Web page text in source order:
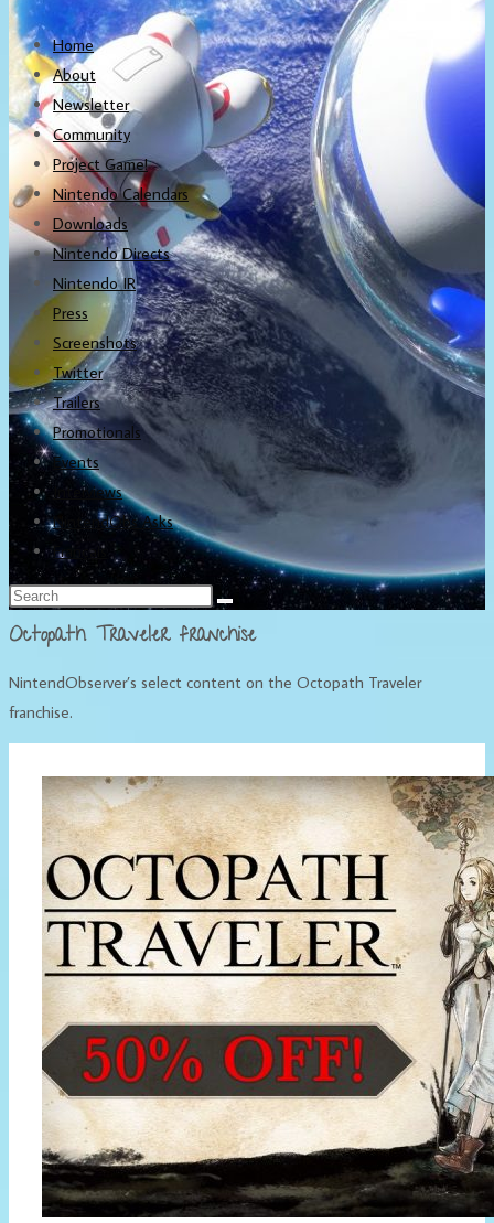
Home
About
Newsletter
Community
Project Game!
Nintendo Calendars
Downloads
Nintendo Directs
Nintendo IR
Press
Screenshots
Twitter
Trailers
Promotionals
Events
Interviews
NintendObs Asks
Français
Octopath Traveler franchise
NintendObserver’s select content on the Octopath Traveler
franchise.